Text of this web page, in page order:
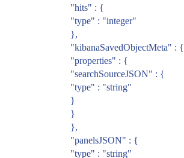
"hits" : {
"type" : "integer"
},
"kibanaSavedObjectMeta" : {
"properties" : {
"searchSourceJSON" : {
"type" : "string"
}
}
},
"panelsJSON" : {
"type" : "string"